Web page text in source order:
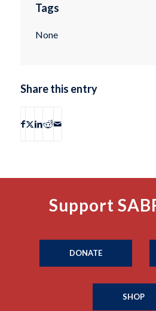
Tags
None
Share this entry
Support
DONATE
SHOP